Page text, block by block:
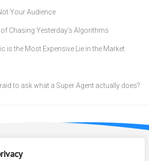
Your Audience
Chasing Yesterday’s Algorithms
is the Most Expensive Lie in the Market
to ask what a Super Agent actually does?